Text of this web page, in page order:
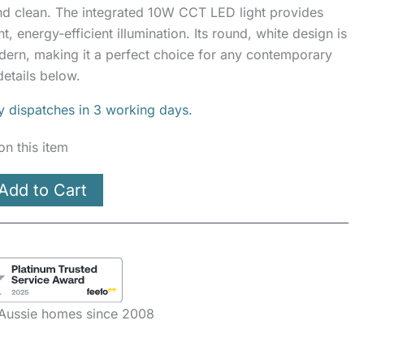
clean. The integrated 10W CCT LED light provides
energy-efficient illumination. Its round, white design is
making it a perfect choice for any contemporary
below.
dispatches in 3 working days.
this item
to Cart
homes since 2008